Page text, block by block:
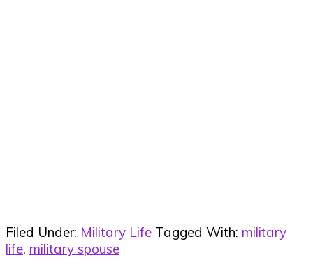
Filed Under: Military Life Tagged With: military
life, military spouse